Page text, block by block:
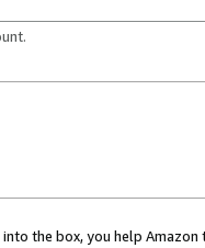
the box, you help